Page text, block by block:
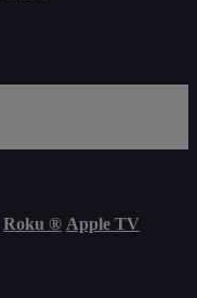
Roku ® Apple TV